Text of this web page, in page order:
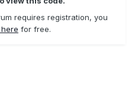
requires registration, you
for free.